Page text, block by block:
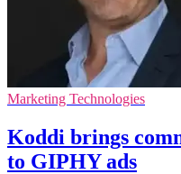
Marketing Technologies
Koddi brings
to GIPHY ads